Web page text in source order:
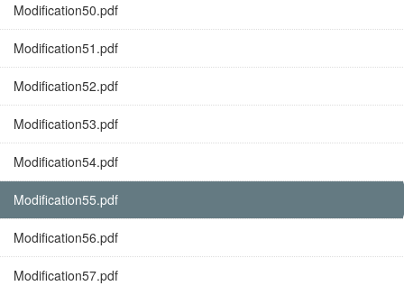
Modification50.pdf
Modification51.pdf
Modification52.pdf
Modification53.pdf
Modification54.pdf
Modification55.pdf
Modification56.pdf
Modification57.pdf